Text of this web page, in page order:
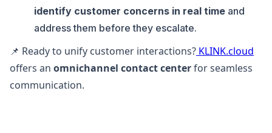
identify customer concerns in real time and
address them before they escalate.
📌 Ready to unify customer interactions? KLINK.cloud
offers an omnichannel contact centerfor seamless
communication.